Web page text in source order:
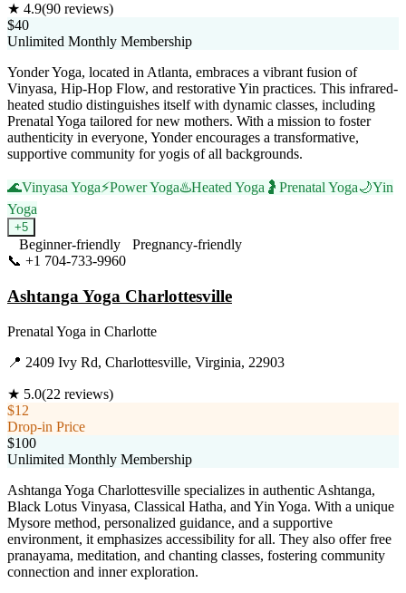
★ 4.9(90 reviews)
$40
Unlimited Monthly Membership
Yonder Yoga, located in Atlanta, embraces a vibrant fusion of
Vinyasa, Hip-Hop Flow, and restorative Yin practices. This infrared-
heated studio distinguishes itself with dynamic classes, including
Prenatal Yoga tailored for new mothers. With a mission to foster
authenticity in everyone, Yonder encourages a transformative,
supportive community for yogis of all backgrounds.
🌊Vinyasa Yoga⚡Power Yoga♨️Heated Yoga 🤰 Prenatal Yoga🌙Yin
Yoga
+5
Beginner-friendly
Pregnancy-friendly
📞 +1 704-733-9960
Ashtanga Yoga Charlottesville
Prenatal Yoga in Charlotte
📍 2409 Ivy Rd, Charlottesville, Virginia, 22903
★ 5.0(22 reviews)
$12
Drop-in Price
$100
Unlimited Monthly Membership
Ashtanga Yoga Charlottesville specializes in authentic Ashtanga,
Black Lotus Vinyasa, Classical Hatha, and Yin Yoga. With a unique
Mysore method, personalized guidance, and a supportive
environment, it emphasizes accessibility for all. They also offer free
pranayama, meditation, and chanting classes, fostering community
connection and inner exploration.